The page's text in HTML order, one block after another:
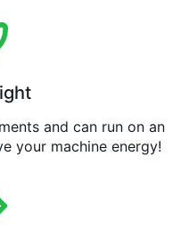
and can run on an
your machine energy!